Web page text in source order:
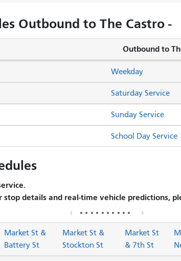
Outbound to The Castro -
Outbound to
Saturday Service
Sunday Service
Weekday
School Day Service
details and real-time vehicle predictions,
Market St &
Battery St
Market St &
Stockton St
Market St
& 7th St